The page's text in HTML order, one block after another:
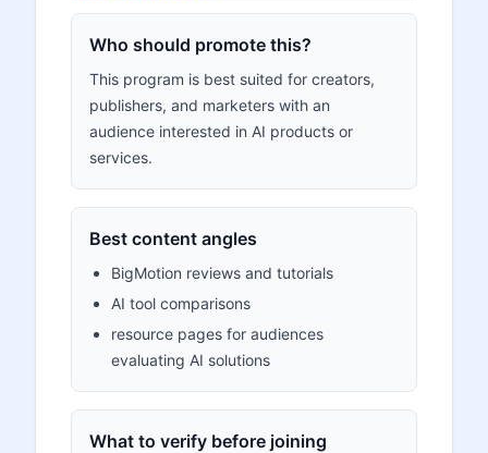
Who should promote this?
This program is best suited for creators,
publishers, and marketers with an
audience interested in AI products or
services.
Best content angles
BigMotion reviews and tutorials
AI tool comparisons
resource pages for audiences
evaluating AI solutions
What to verify before joining